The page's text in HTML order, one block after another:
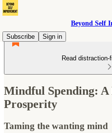
Beyond Self
Subscribe
Sign in
Read
Mindful Spending: A
Prosperity
Taming the wanting mind